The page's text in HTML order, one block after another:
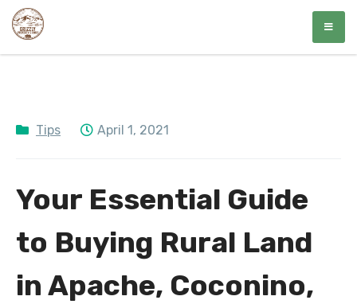
Skip
Grizzly Property Group
Affordable Land Awaits
Tips April 1, 2021
Your Essential Guide
to Buying Rural Land
in Apache, Coconino,